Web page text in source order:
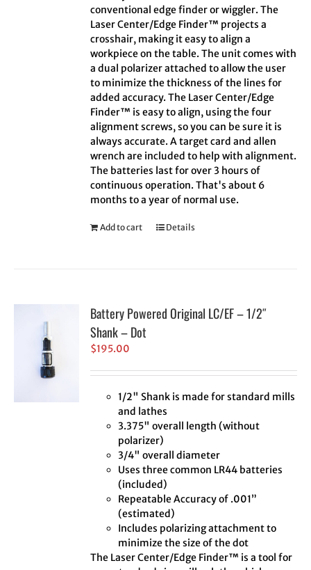
conventional edge finder or wiggler. The
Laser Center/Edge Finder™ projects a
crosshair, making it easy to align a
workpiece on the table. The unit comes with
a dual polarizer attached to allow the user
to minimize the thickness of the lines for
added accuracy. The Laser Center/Edge
Finder™ is easy to align, using the four
alignment screws, so you can be sure it is
always accurate. A target card and allen
wrench are included to help with alignment.
The batteries last for over 3 hours of
continuous operation. That's about 6
months to a year of normal use.
Add to cart Details
Battery Powered Original LC/EF – 1/2″
Shank – Dot
$195.00
1/2" Shank is made for standard mills
and lathes
3.375" overall length (without
polarizer)
3/4" overall diameter
Uses three common LR44 batteries
(included)
Repeatable Accuracy of .001”
(estimated)
Includes polarizing attachment to
minimize the size of the dot
The Laser Center/Edge Finder™ is a tool for